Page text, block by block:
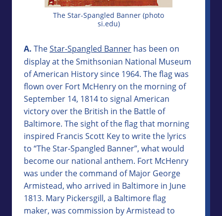
The Star-Spangled Banner (photo
si.edu)
A. TheStar-Spangled Banner has been on
display at the Smithsonian National Museum
of American History since 1964. The flag was
flown over Fort McHenry on the morning of
September 14, 1814 to signal American
victory over the British in the Battle of
Baltimore. The sight of the flag that morning
inspired Francis Scott Key to write the lyrics
to “The Star-Spangled Banner”, what would
become our national anthem. Fort McHenry
was under the command of Major George
Armistead, who arrived in Baltimore in June
1813. Mary Pickersgill, a Baltimore flag
maker, was commission by Armistead to